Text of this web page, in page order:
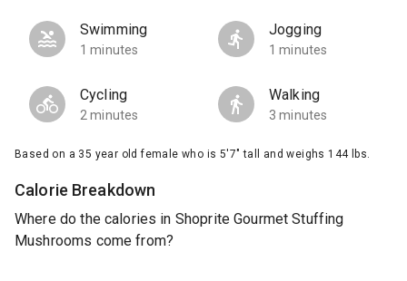
Swimming
1 minutes
Jogging
1 minutes
Cycling
2 minutes
Walking
3 minutes
Based on a 35 year old female who is 5'7" tall and weighs 144 lbs.
Calorie Breakdown
Where do the calories in Shoprite Gourmet Stuffing
Mushrooms come from?